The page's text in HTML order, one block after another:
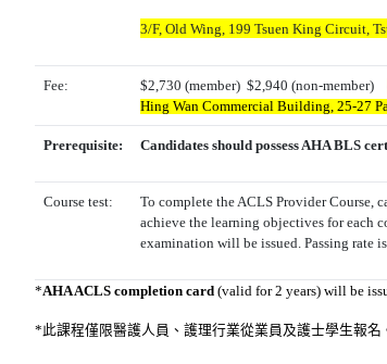
3/F, Old Wing, 199 Tsuen King Circuit,
Fee: $2,730 (member) $2,940 (non-member)
Hing Wan Commercial Building, 25-27
Prerequisite: Candidates should possess AHA BLS
Course test:
To complete the ACLS Provider Course,
achieve the learning objectives for each
examination will be issued. Passing rate
*AHA ACLS completion card (valid for 2 years) will be
*此課程僅限醫護人員、護理行業從業員及護士學生報名